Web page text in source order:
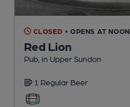
CLOSED • OPENS AT NOON
Red Lion
Pub , in Upper Sundon
1 Regular Beer